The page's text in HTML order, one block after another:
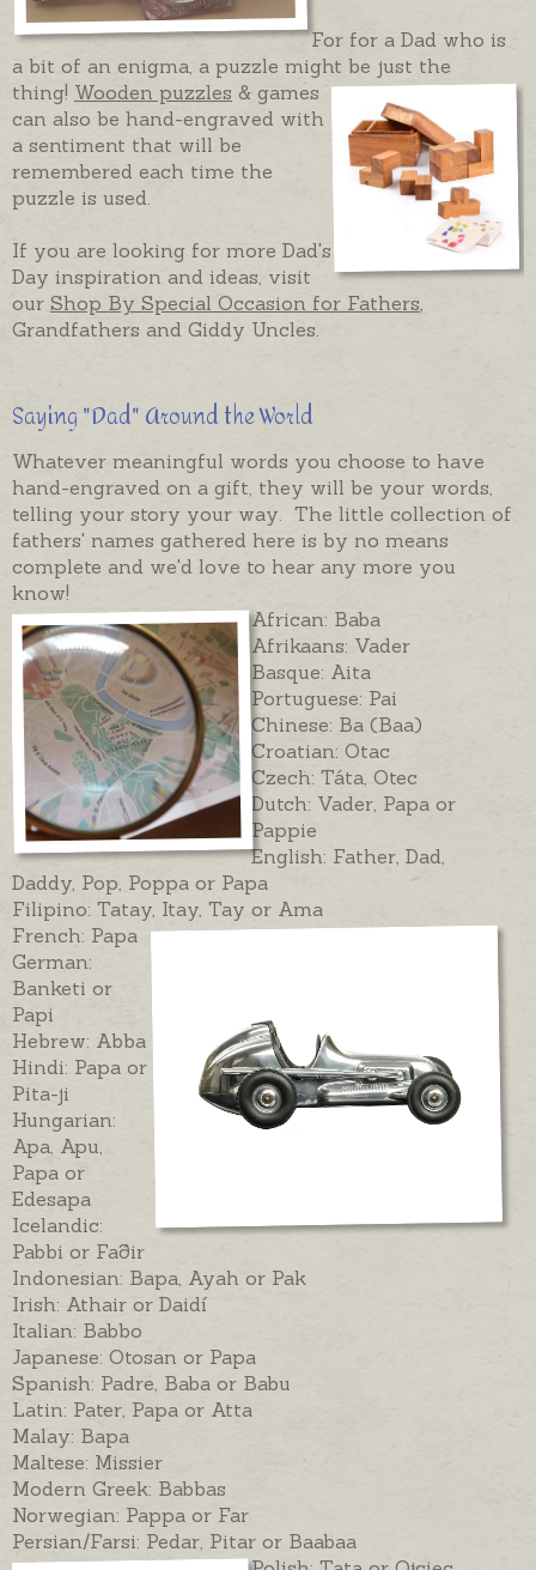
For for a Dad who is
a bit of an enigma, a puzzle might be just the
thing! Wooden puzzles & games
can also be hand-engraved with
a sentiment that will be
remembered each time the
puzzle is used.
If you are looking for more Dad's
Day inspiration and ideas, visit
our Shop By Special Occasion for Fathers
Grandfathers and Giddy Uncles.
Saying "Dad" Around the World
Whatever meaningful words you choose to have
hand-engraved on a gift, they will be your words,
telling your story your way. The little collection of
fathers' names gathered here is by no means
complete and we'd love to hear any more you
know!
African: Baba
Afrikaans: Vader
Basque: Aita
Portuguese: Pai
Chinese: Ba (Baa)
Croatian: Otac
Czech: Táta, Otec
Dutch: Vader, Papa or
Pappie
English: Father, Dad,
Daddy, Pop, Poppa or Papa
Filipino: Tatay, Itay, Tay or Ama
French: Papa
German:
Banketi or
Papi
Hebrew: Abba
Hindi: Papa or
Pita-ji
Hungarian:
Apa, Apu,
Papa or
Edesapa
Icelandic:
Pabbi or Faðir
Indonesian: Bapa, Ayah or Pak
Irish: Athair or Daidí
Italian: Babbo
Japanese: Otosan or Papa
Spanish: Padre, Baba or Babu
Latin: Pater, Papa or Atta
Malay: Bapa
Maltese: Missier
Modern Greek: Babbas
Norwegian: Pappa or Far
Persian/Farsi: Pedar, Pitar or Baabaa